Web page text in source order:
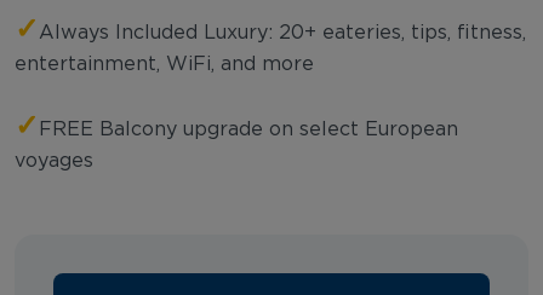
✓ Always Included Luxury: 20+ eateries, tips, fitness,
entertainment, WiFi, and more
✓ FREE Balcony upgrade on select European
voyages